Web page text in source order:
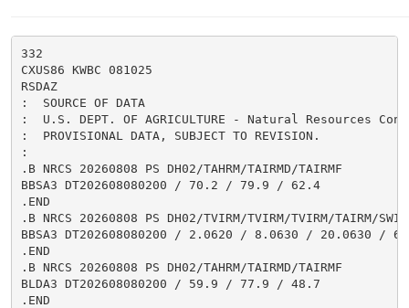
332
CXUS86 KWBC 081025
RSDAZ
:  SOURCE OF DATA
:  U.S. DEPT. OF AGRICULTURE - Natural Resources
:  PROVISIONAL DATA, SUBJECT TO REVISION.
:
.B NRCS 20260808 PS DH02/TAHRM/TAIRMD/TAIRMF
BBSA3 DT202608080200 / 70.2 / 79.9 / 62.4
.END
.B NRCS 20260808 PS DH02/TVIRM/TVIRM/TVIRM/TAIRM/
BBSA3 DT202608080200 / 2.0620 / 8.0630 / 20.0630 /
.END
.B NRCS 20260808 PS DH02/TAHRM/TAIRMD/TAIRMF
BLDA3 DT202608080200 / 59.9 / 77.9 / 48.7
.END